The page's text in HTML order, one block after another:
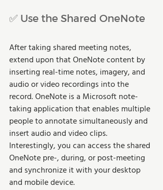
✅ Use the Shared OneNote
After taking shared meeting notes,
extend upon that OneNote content by
inserting real-time notes, imagery, and
audio or video recordings into the
record. OneNote is a Microsoft note-
taking application that enables multiple
people to annotate simultaneously and
insert audio and video clips.
Interestingly, you can access the shared
OneNote pre-, during, or post-meeting
and synchronize it with your desktop
and mobile device.